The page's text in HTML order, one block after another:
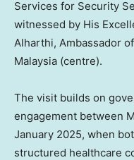
Services for Security
witnessed by His
Alharthi, Ambassador
Malaysia (centre).
The visit builds on
engagement between
January 2025, when
structured healthcare